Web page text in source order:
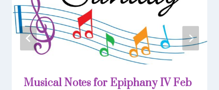
Musical Notes for Epiphany IV Feb